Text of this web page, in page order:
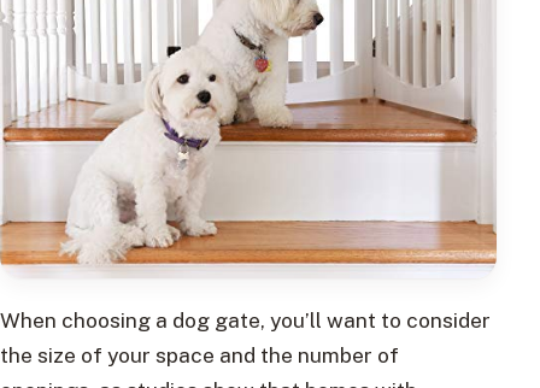
When choosing a dog gate, you’ll want to consider
the size of your space and the number of